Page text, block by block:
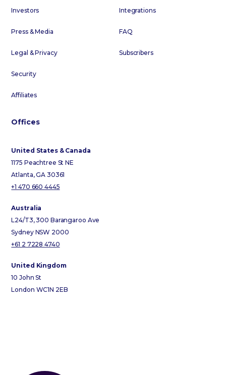
Investors
Press & Media
Legal & Privacy
Security
Affiliates
Integrations
FAQ
Subscribers
Offices
United States & Canada
1175 Peachtree St NE
Atlanta, GA 30361
+1 470 660 4445
Australia
L24/T3, 300 Barangaroo Ave
Sydney NSW 2000
+61 2 7228 4740
United Kingdom
10 John St
London WC1N 2EB